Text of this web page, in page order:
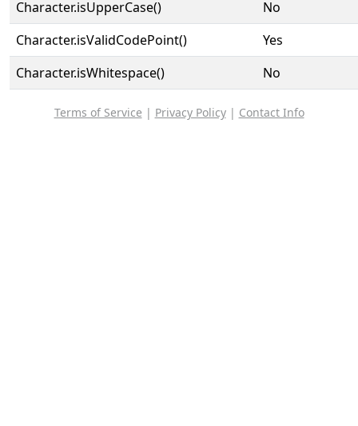
Character.isUpperCase()
No
Character.isValidCodePoint()
Yes
Character.isWhitespace()
No
Terms of Service | Privacy Policy| Contact Info